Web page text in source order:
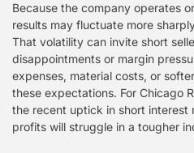
Because the company operates
results may fluctuate more
That volatility can invite short
disappointments or margin
expenses, material costs, or
these expectations. For Chicago
the recent uptick in short interest
profits will struggle in a tougher